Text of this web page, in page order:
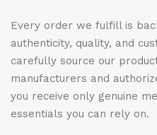
Every order we fulfill is
authenticity, quality, and
carefully source our
manufacturers and
you receive only genuine
essentials you can rely on.